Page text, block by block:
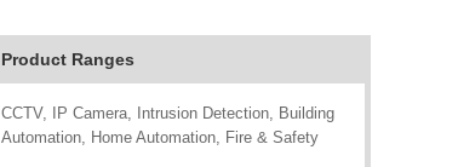
Product Ranges
CCTV, IP Camera, Intrusion Detection, Building
Automation, Home Automation, Fire & Safety